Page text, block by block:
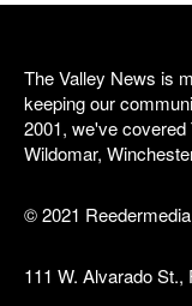
The Valley News is
keeping our
2001, we've
Wildomar,
© 2021
111 W. Alvarado